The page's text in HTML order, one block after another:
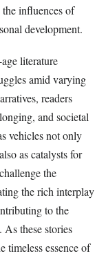
influences of
development.
literature
amid varying
readers
and societal
vehicles not only
as catalysts for
the
the rich interplay
to the
these stories
timeless essence of